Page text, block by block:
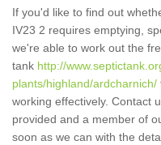
If you'd like to find out
IV23 2 requires emptying,
we're able to work out the
tank http://
plants/highland/ardcharnich/
working effectively. Contact
provided and a member of
soon as we can with the